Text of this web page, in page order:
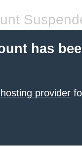
has
provider